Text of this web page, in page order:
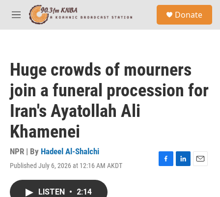
Skip to main content
M
e
Donate
Huge crowds of mourners
join a funeral procession for
Iran's Ayatollah Ali
Khamenei
NPR | By Hadeel Al-Shalchi
Published July 6, 2026 at 12:16 AM AKDT
F
L
E
LISTEN • 2:14